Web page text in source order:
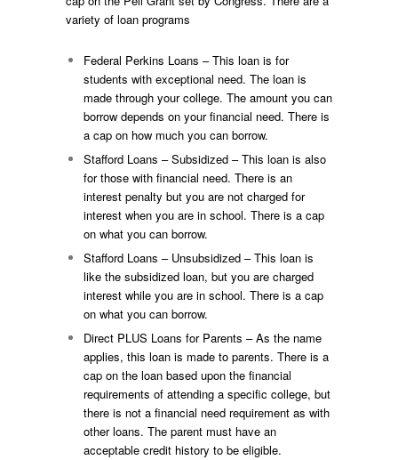
variety of loan programs
Federal Perkins Loans – This loan is for
students with exceptional need. The loan is
made through your college. The amount you can
borrow depends on your financial need. There is
a cap on how much you can borrow.
Stafford Loans – Subsidized – This loan is also
for those with financial need. There is an
interest penalty but you are not charged for
interest when you are in school. There is a cap
on what you can borrow.
Stafford Loans – Unsubsidized – This loan is
like the subsidized loan, but you are charged
interest while you are in school. There is a cap
on what you can borrow.
Direct PLUS Loans for Parents – As the name
applies, this loan is made to parents. There is a
cap on the loan based upon the financial
requirements of attending a specific college, but
there is not a financial need requirement as with
other loans. The parent must have an
acceptable credit history to be eligible.